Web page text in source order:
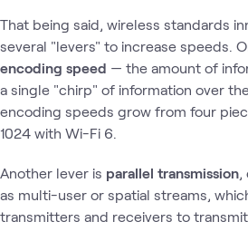
That being said, wireless standards
several "levers" to increase speeds.
encoding speed — the amount of
a single "chirp" of information over
encoding speeds grow from four
1024 with Wi-Fi 6.
Another lever is parallel transmission,
as multi-user or spatial streams,
transmitters and receivers to